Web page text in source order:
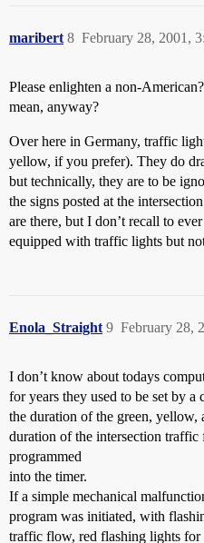
maribert February 28, 2001,
8
Please enlighten a non-
mean, anyway?
Over here in Germany, traffic
yellow, if you prefer). They do
but technically, they are to be
the signs posted at the
are there, but I don’t recall to
equipped with traffic lights but
Enola_Straight February 28,
9
I don’t know about todays
for years they used to be set by
the duration of the green,
duration of the intersection
programmed
into the timer.
If a simple mechanical
program was initiated, with
traffic flow, red flashing lights